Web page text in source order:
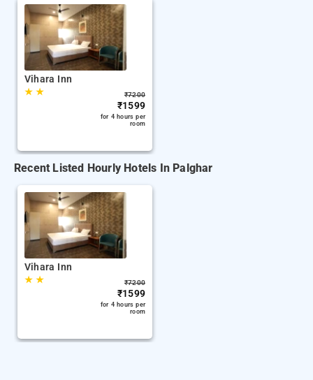
Vihara Inn
★★ ₹7200
₹1599
for 4 hours per
room
Recent Listed Hourly Hotels In Palghar
Vihara Inn
★★ ₹7200
₹1599
for 4 hours per
room